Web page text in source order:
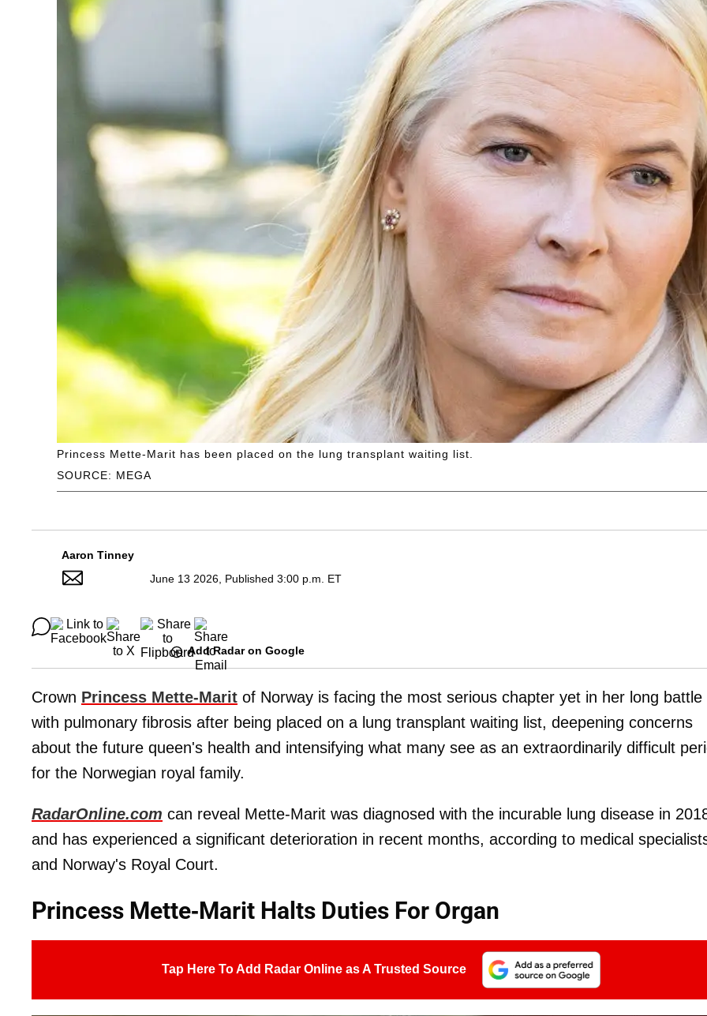
SOURCE: MEGA
Princess Mette-Marit has been placed on the lung transplant waiting list.
Aaron Tinney
June 13 2026, Published 3:00 p.m. ET
Add Radar on Google
Crown Princess Mette-Marit of Norway is facing the most serious chapter yet in her long battle
with pulmonary fibrosis after being placed on a lung transplant waiting list, deepening concerns
about the future queen's health and intensifying what many see as an extraordinarily difficult
for the Norwegian royal family.
RadarOnline.com can reveal Mette-Marit was diagnosed with the incurable lung disease in
and has experienced a significant deterioration in recent months, according to medical
and Norway's Royal Court.
Princess Mette-Marit Halts Duties For Organ
Tap Here To Add Radar Online as A Trusted Source